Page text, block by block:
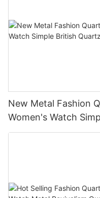
New Metal Fashion
Women's Watch